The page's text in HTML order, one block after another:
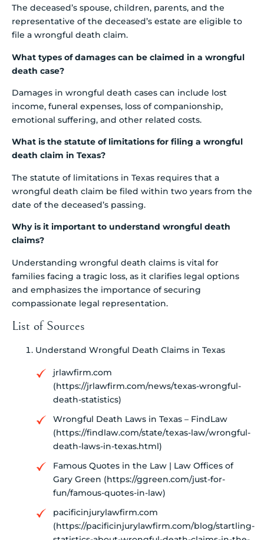
The deceased’s spouse, children, parents, and the
representative of the deceased’s estate are eligible to
file a wrongful death claim.
What types of damages can be claimed in a wrongful
death case?
Damages in wrongful death cases can include lost
income, funeral expenses, loss of companionship,
emotional suffering, and other related costs.
What is the statute of limitations for filing a wrongful
death claim in Texas?
The statute of limitations in Texas requires that a
wrongful death claim be filed within two years from the
date of the deceased’s passing.
Why is it important to understand wrongful death
claims?
Understanding wrongful death claims is vital for
families facing a tragic loss, as it clarifies legal options
and emphasizes the importance of securing
compassionate legal representation.
List of Sources
Understand Wrongful Death Claims in Texas
jrlawfirm.com
(https://jrlawfirm.com/news/texas-wrongful-
death-statistics)
Wrongful Death Laws in Texas – FindLaw
(https://findlaw.com/state/texas-law/wrongful-
death-laws-in-texas.html)
Famous Quotes in the Law | Law Offices of
Gary Green (https://ggreen.com/just-for-
fun/famous-quotes-in-law)
pacificinjurylawfirm.com
(https://pacificinjurylawfirm.com/blog/startling-